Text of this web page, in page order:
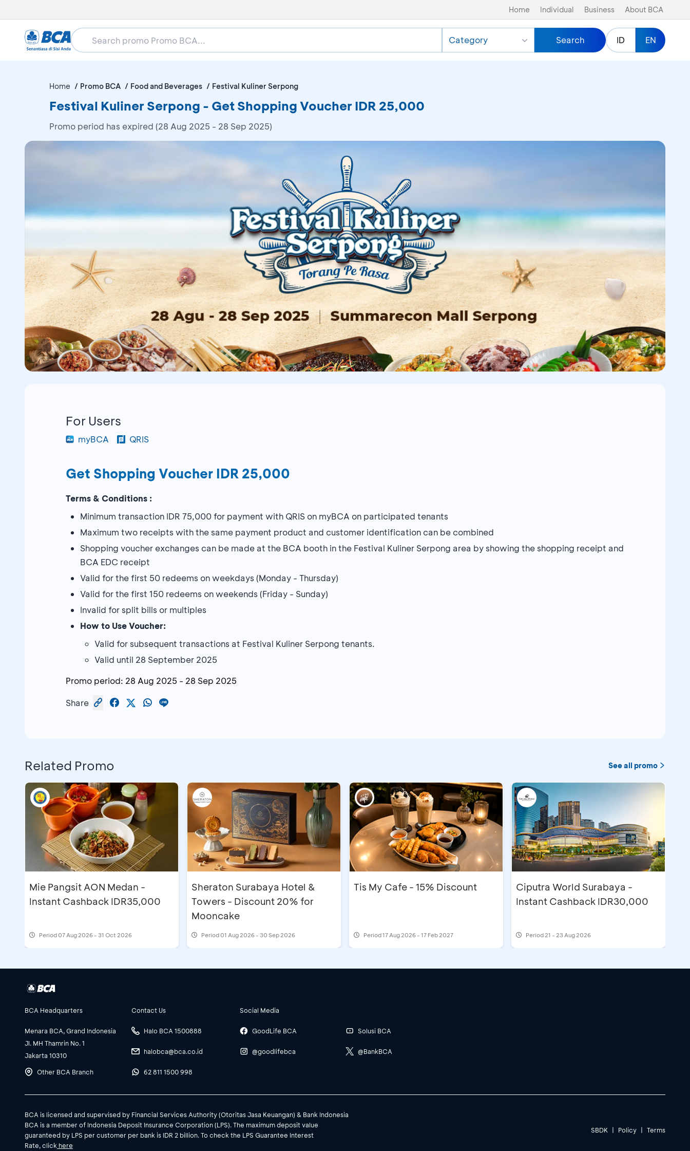
Home Individual Business About BCA
Category Search ID EN
Home Promo BCA Food and Beverages Festival Kuliner Serpong
Festival Kuliner Serpong - Get Shopping Voucher IDR 25,000
Promo period has expired (28 Aug 2025 - 28 Sep 2025)
For Users
myBCA QRIS
Get Shopping Voucher IDR 25,000
Terms & Conditions :
Minimum transaction IDR 75,000 for payment with QRIS on myBCA on participated tenants
Maximum two receipts with the same payment product and customer identification can be combined
Shopping voucher exchanges can be made at the BCA booth in the Festival Kuliner Serpong area by showing the shopping receipt and
BCA EDC receipt
Valid for the first 50 redeems on weekdays (Monday - Thursday)
Valid for the first 150 redeems on weekends (Friday - Sunday)
Invalid for split bills or multiples
How to Use Voucher:
Valid for subsequent transactions at Festival Kuliner Serpong tenants.
Valid until 28 September 2025
Promo period: 28 Aug 2025 - 28 Sep 2025
Share
Related Promo See all promo
Mie Pangsit AON Medan -
Instant Cashback IDR35,000
Period07 Aug 2026 - 31 Oct 2026
Sheraton Surabaya Hotel &
Towers - Discount 20% for
Mooncake
Period01 Aug 2026 - 30 Sep 2026
Tis My Cafe - 15% Discount
Period17 Aug 2026 - 17 Feb 2027
Ciputra World Surabaya -
Instant Cashback IDR30,000
Period21 - 23 Aug 2026
BCA Headquarters
Menara BCA, Grand Indonesia
Jl. MH Thamrin No. 1
Jakarta 10310
Other BCA Branch
Contact Us
Halo BCA 1500888
halobca@bca.co.id
62 811 1500 998
Social Media
GoodLife BCA
@goodlifebca
Solusi BCA
@BankBCA
BCA is licensed and supervised by Financial Services Authority (Otoritas Jasa Keuangan) & Bank Indonesia
BCA is a member of Indonesia Deposit Insurance Corporation (LPS). The maximum deposit value
guaranteed by LPS per customer per bank is IDR 2 billion. To check the LPS Guarantee Interest
Rate, click here
SBDK | Policy | Terms